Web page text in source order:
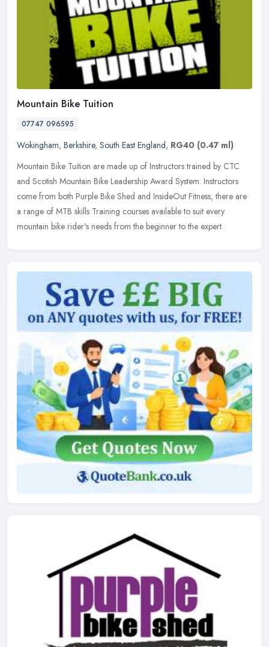
Mountain Bike Tuition
07747 096595
Wokingham, Berkshire, South East England, RG40 (0.47 ml)
Mountain Bike Tuition are made up of Instructors trained by CTC
and Scotish Mountain Bike Leadership Award System. Instructors
come from both Purple Bike Shed and InsideOut Fitness, there are
a range of MTB skills Training courses available to suit every
mountain bike rider's needs from the beginner to the expert.